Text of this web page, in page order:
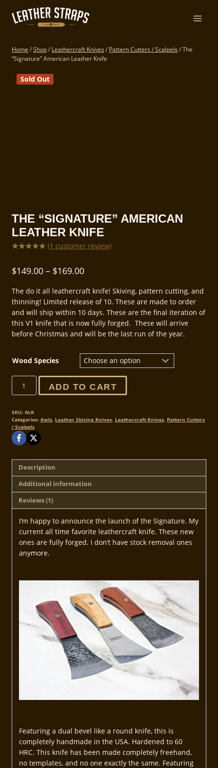
content
Home /Shop/ Leathercraft Knives / Pattern Cutters / Scalpels /The
“Signature” American Leather Knife
Sold Out
THE “SIGNATURE” AMERICAN
LEATHER KNIFE
based on
customer
(1 customer review)
$149.00 – $169.00Price
$149.00
through
$169.00
The do it all leathercraft knife! Skiving, pattern cutting, and
thinning! Limited release of 10. These are made to order
and will ship within 10 days. These are the final iteration of
this V1 knife that is now fully forged. These will arrive
before Christmas and will be the last run of the year.
Wood Species
The
"Signature"
Leather
Knife
quantity
ADD TO CART
SKU: N/A
Categories: Awls, Leather Skiving Knives, Leathercraft Knives, Pattern Cutters
/ Scalpels
Description
Additional information
Reviews (1)
I’m happy to announce the launch of the Signature. My
current all time favorite leathercraft knife. These new
ones are fully forged. I don’t have stock removal ones
anymore.
Featuring a dual bevel like a round knife, this is
completely handmade in the USA. Hardened to 60
HRC. This knife has been made completely freehand,
no templates, and no one exactly the same. Featuring